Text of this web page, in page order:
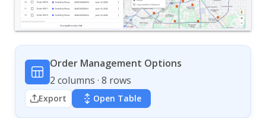
Order Management Options
2 columns · 8 rows
Export Open Table